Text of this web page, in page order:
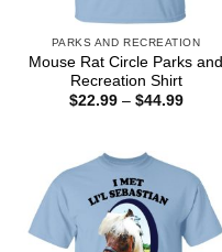
PARKS AND RECREATION
Mouse Rat Circle Parks and
Recreation Shirt
$22.99 – $44.99Price